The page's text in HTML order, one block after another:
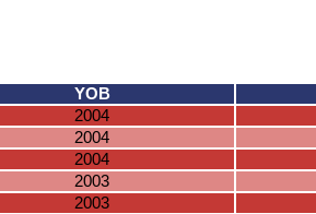
YOB
2004
2004
2004
2003
2003